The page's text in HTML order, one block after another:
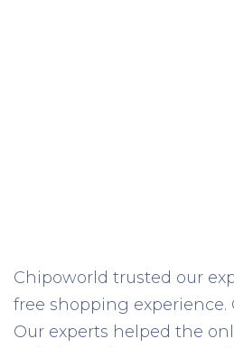
Chipoworld trusted our
free shopping
Our experts helped the